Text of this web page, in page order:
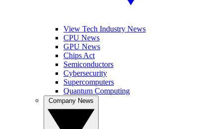
View Tech Industry News
CPU News
GPU News
Chips Act
Semiconductors
Cybersecurity
Supercomputers
Quantum Computing